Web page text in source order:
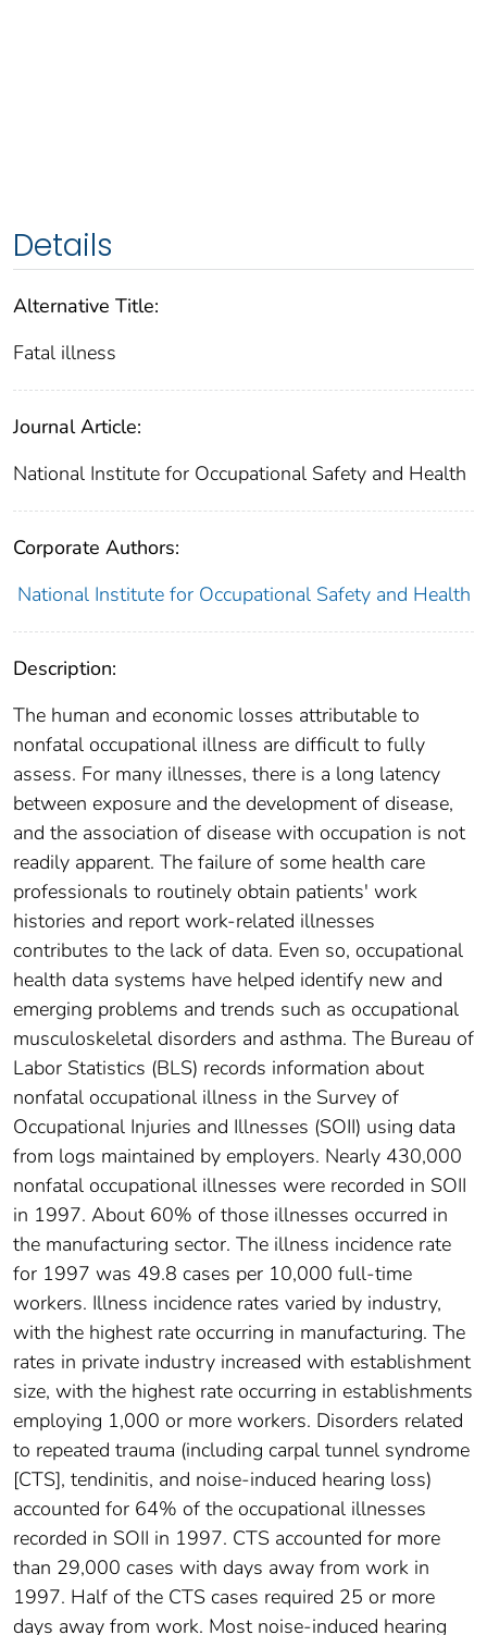
Details
Alternative Title:
Fatal illness
Journal Article:
National Institute for Occupational Safety and Health
Corporate Authors:
National Institute for Occupational Safety and Health
Description:
The human and economic losses attributable to
nonfatal occupational illness are difficult to fully
assess. For many illnesses, there is a long latency
between exposure and the development of disease,
and the association of disease with occupation is not
readily apparent. The failure of some health care
professionals to routinely obtain patients' work
histories and report work-related illnesses
contributes to the lack of data. Even so, occupational
health data systems have helped identify new and
emerging problems and trends such as occupational
musculoskeletal disorders and asthma. The Bureau of
Labor Statistics (BLS) records information about
nonfatal occupational illness in the Survey of
Occupational Injuries and Illnesses (SOII) using data
from logs maintained by employers. Nearly 430,000
nonfatal occupational illnesses were recorded in SOII
in 1997. About 60% of those illnesses occurred in
the manufacturing sector. The illness incidence rate
for 1997 was 49.8 cases per 10,000 full-time
workers. Illness incidence rates varied by industry,
with the highest rate occurring in manufacturing. The
rates in private industry increased with establishment
size, with the highest rate occurring in establishments
employing 1,000 or more workers. Disorders related
to repeated trauma (including carpal tunnel syndrome
[CTS], tendinitis, and noise-induced hearing loss)
accounted for 64% of the occupational illnesses
recorded in SOII in 1997. CTS accounted for more
than 29,000 cases with days away from work in
1997. Half of the CTS cases required 25 or more
days away from work. Most noise-induced hearing